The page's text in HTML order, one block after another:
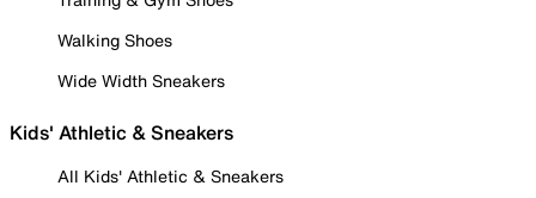
Walking Shoes
Wide Width Sneakers
Kids' Athletic & Sneakers
All Kids' Athletic & Sneakers